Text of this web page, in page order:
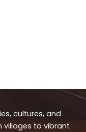
cultures, and
villages to vibrant